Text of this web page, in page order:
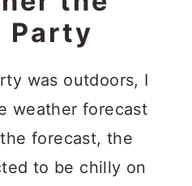
Party
was outdoors, I
weather forecast
forecast, the
to be chilly on